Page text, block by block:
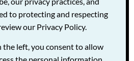
to protecting and respecting
our Privacy Policy.
the left, you consent to allow